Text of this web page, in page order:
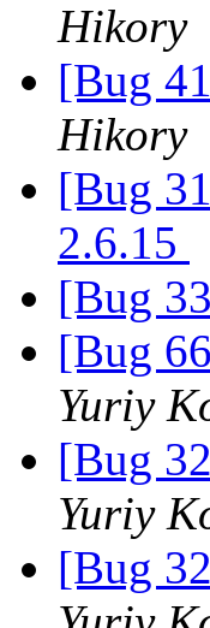
Hikory
[Bug
Hikory
[Bug
2.6.15
[Bug
[Bug
Yuriy
[Bug
Yuriy
[Bug